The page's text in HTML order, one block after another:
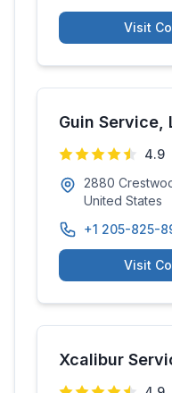
Visit
Guin Service,
4.9
2880
United States
+1 205-825-
Visit
Xcalibur